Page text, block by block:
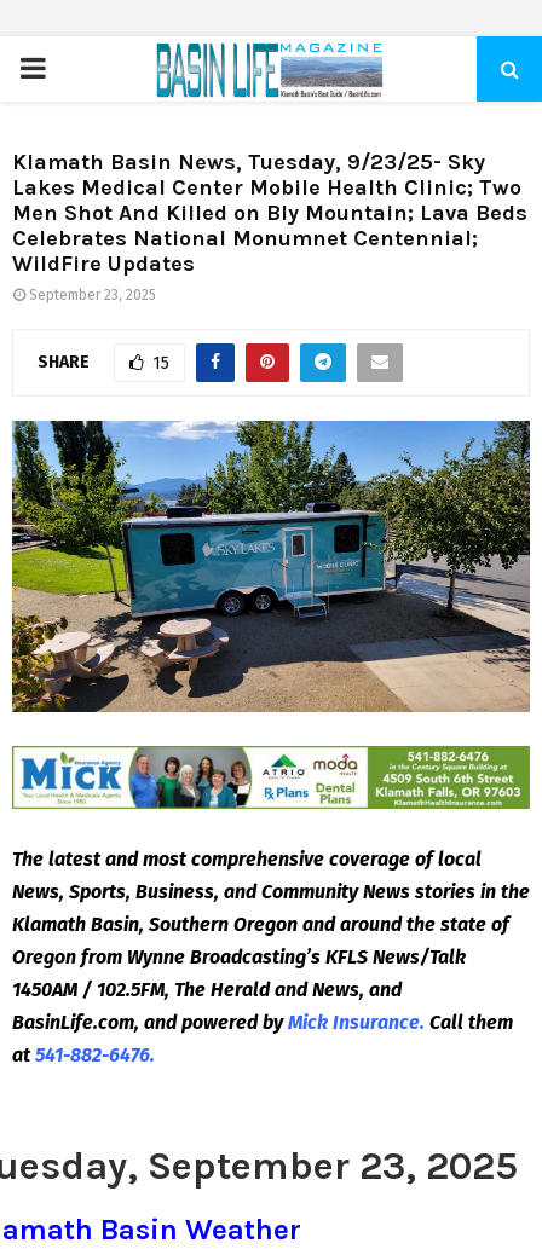
PRIMARY
Klamath Basin News, Tuesday, 9/23/25- Sky
Lakes Medical Center Mobile Health Clinic; Two
Men Shot And Killed on Bly Mountain; Lava Beds
Celebrates National Monumnet Centennial;
WildFire Updates
September 23, 2025
SHARE 15
The latest and most comprehensive coverage of local
News, Sports, Business, and Community News stories in the
Klamath Basin, Southern Oregon and around the state of
Oregon from Wynne Broadcasting’s KFLS News/Talk
1450AM / 102.5FM, The Herald and News, and
BasinLife.com, and powered by Mick Insurance. Call them
at 541-882-6476.
September 23, 2025
Basin Weather